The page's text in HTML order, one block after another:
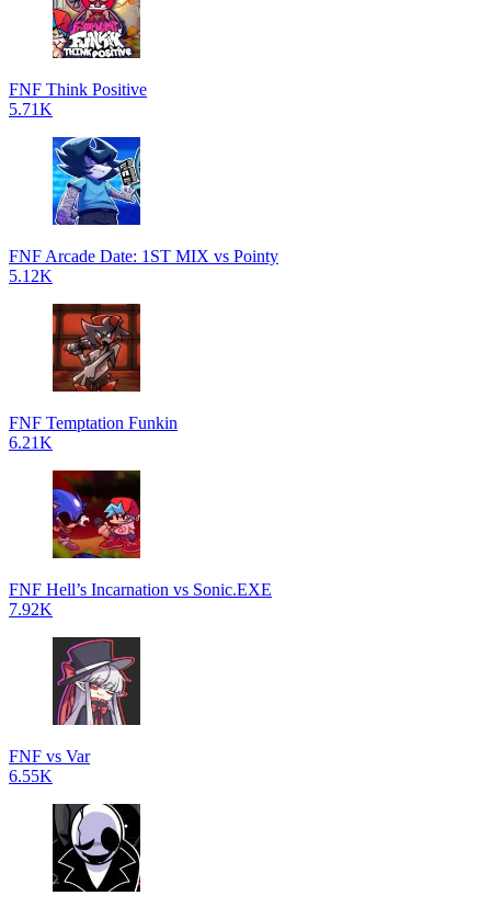
FNF Think Positive
5.71K
FNF Arcade Date: 1ST MIX vs Pointy
5.12K
FNF Temptation Funkin
6.21K
FNF Hell’s Incarnation vs Sonic.EXE
7.92K
FNF vs Var
6.55K